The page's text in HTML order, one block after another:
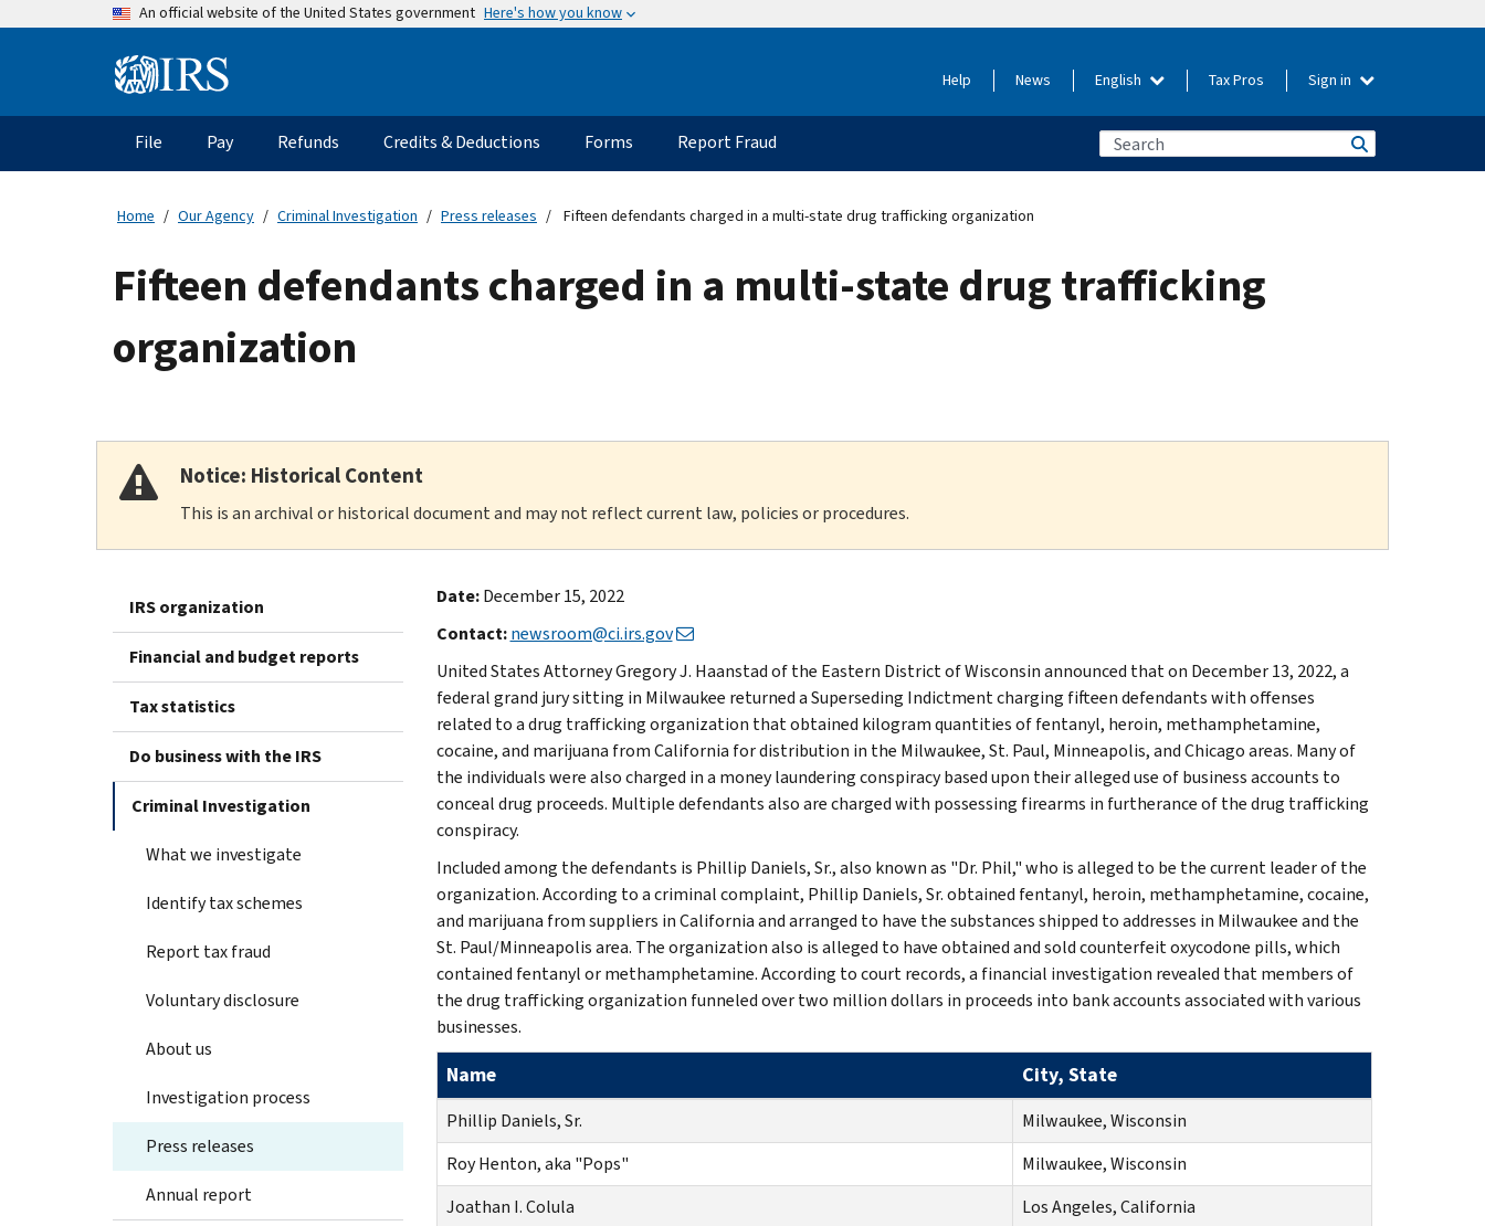
An official website of the United States government Here's how you know
Information Help News English Tax Pros Sign in
Main
navigation
File Pay Refunds Credits & Deductions Forms Report Fraud
Home Our Agency Criminal Investigation Press releases Fifteen defendants charged in a multi-state drug trafficking organization
Fifteen defendants charged in a multi-state drug trafficking
organization
Notice: Historical Content
This is an archival or historical document and may not reflect current law, policies or procedures.
IRS organization
Financial and budget reports
Tax statistics
Do business with the IRS
Criminal Investigation
What we investigate
Identify tax schemes
Report tax fraud
Voluntary disclosure
About us
Investigation process
Press releases
Annual report
Date:December 15, 2022
Contact: newsroom@ci.irs.gov
United States Attorney Gregory J. Haanstad of the Eastern District of Wisconsin announced that on December 13, 2022, a
federal grand jury sitting in Milwaukee returned a Superseding Indictment charging fifteen defendants with offenses
related to a drug trafficking organization that obtained kilogram quantities of fentanyl, heroin, methamphetamine,
cocaine, and marijuana from California for distribution in the Milwaukee, St. Paul, Minneapolis, and Chicago areas. Many of
the individuals were also charged in a money laundering conspiracy based upon their alleged use of business accounts to
conceal drug proceeds. Multiple defendants also are charged with possessing firearms in furtherance of the drug trafficking
conspiracy.
Included among the defendants is Phillip Daniels, Sr., also known as "Dr. Phil," who is alleged to be the current leader of the
organization. According to a criminal complaint, Phillip Daniels, Sr. obtained fentanyl, heroin, methamphetamine, cocaine,
and marijuana from suppliers in California and arranged to have the substances shipped to addresses in Milwaukee and the
St. Paul/Minneapolis area. The organization also is alleged to have obtained and sold counterfeit oxycodone pills, which
contained fentanyl or methamphetamine. According to court records, a financial investigation revealed that members of
the drug trafficking organization funneled over two million dollars in proceeds into bank accounts associated with various
businesses.
Name City, State
Phillip Daniels, Sr.
Milwaukee, Wisconsin
Roy Henton, aka "Pops"
Milwaukee, Wisconsin
Joathan I. Colula
Los Angeles, California